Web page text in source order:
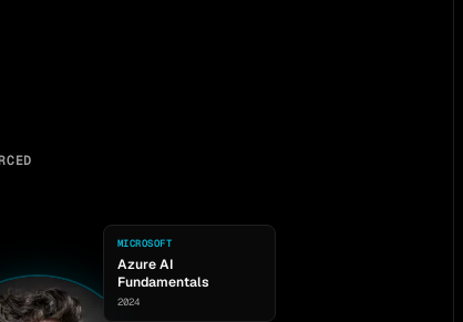
MICROSOFT
Azure AI
Fundamentals
2024